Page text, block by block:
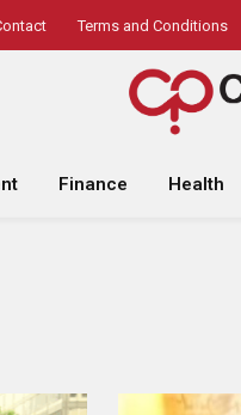
Terms and Conditions
Finance Health